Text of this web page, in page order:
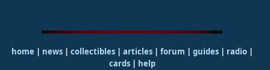
home news collectibles articles forum guides| radio|
cards|
help